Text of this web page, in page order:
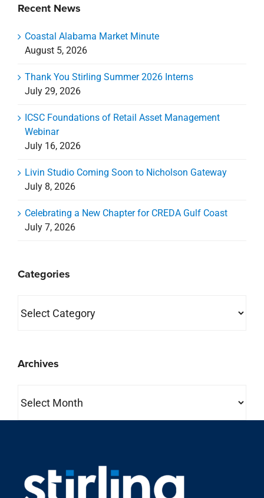
Recent News
Coastal Alabama Market Minute
August 5, 2026
Thank You Stirling Summer 2026 Interns
July 29, 2026
ICSC Foundations of Retail Asset Management
Webinar
July 16, 2026
Livin Studio Coming Soon to Nicholson Gateway
July 8, 2026
Celebrating a New Chapter for CREDA Gulf Coast
July 7, 2026
Categories
Archives